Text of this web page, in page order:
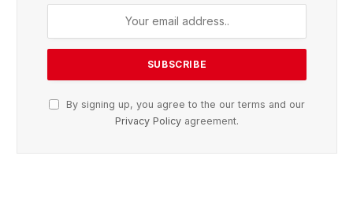
By signing up, you agree to the our terms and our
Privacy Policy agreement.